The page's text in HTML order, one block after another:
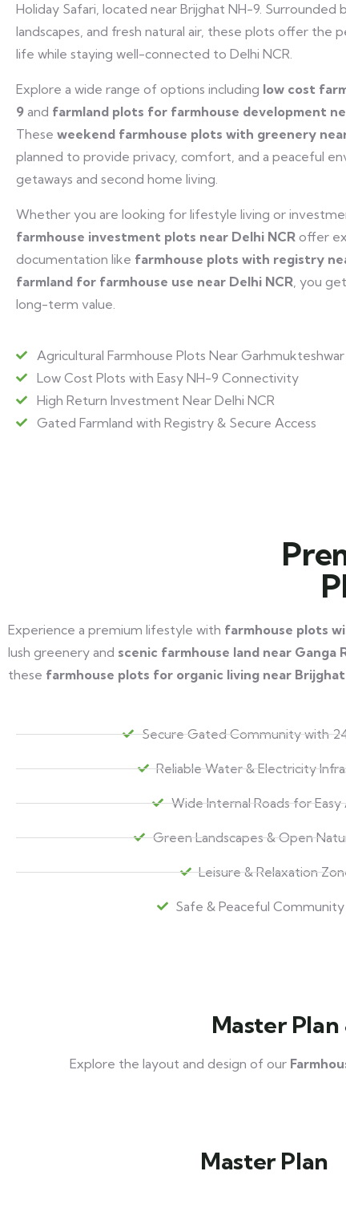
Holiday Safari, located near Brijghat NH-9. Surrounded
landscapes, and fresh natural air, these plots offer the
life while staying well-connected to Delhi NCR.
Explore a wide range of options including low cost
9 and farmland plots for farmhouse development
These weekend farmhouse plots with greenery
planned to provide privacy, comfort, and a peaceful
getaways and second home living.
Whether you are looking for lifestyle living or
farmhouse investment plots near Delhi NCR offer
documentation like farmhouse plots with registry
farmland for farmhouse use near Delhi NCR, you
long-term value.
Agricultural Farmhouse Plots Near Garhmukteshwar
Low Cost Plots with Easy NH-9 Connectivity
High Return Investment Near Delhi NCR
Gated Farmland with Registry & Secure Access
Experience a premium lifestyle with farmhouse plots
lush greenery and scenic farmhouse land near Ganga
these farmhouse plots for organic living near Brijghat
Secure Gated Community with
Reliable Water & Electricity
Wide Internal Roads for Easy
Green Landscapes & Open
Leisure & Relaxation
Safe & Peaceful Community
Master
Explore the layout and design of our
Master Plan